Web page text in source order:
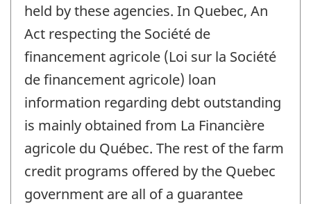
held by these agencies. In Quebec, An
Act respecting the Société de
financement agricole (Loi sur la Société
de financement agricole) loan
information regarding debt outstanding
is mainly obtained from La Financière
agricole du Québec. The rest of the farm
credit programs offered by the Quebec
government are all of a guarantee